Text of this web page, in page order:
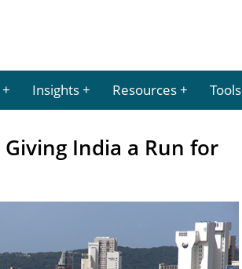
Insights Resources Tools
India a Run for